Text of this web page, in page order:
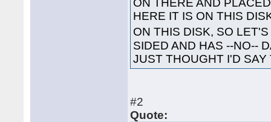
ON THERE AND
HERE IT IS ON THIS
ON THIS DISK, SO
SIDED AND HAS --NO--
JUST THOUGHT I'D SAY
#2
Quote: